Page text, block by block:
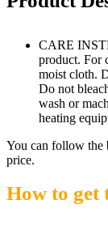
CARE
product. For
moist cloth.
Do not
wash or
heating
You can follow the
price.
How to get